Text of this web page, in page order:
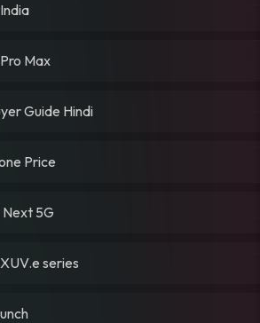
Max
Guide Hindi
Price
Next 5G
series